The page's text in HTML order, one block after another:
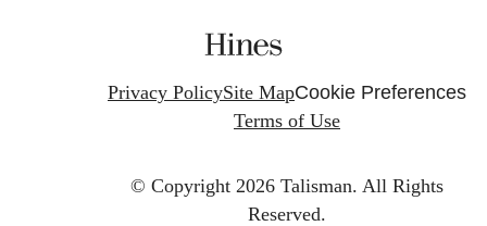
Privacy PolicySite MapCookie Preferences
Terms of Use
© Copyright 2026 Talisman. All Rights
Reserved.